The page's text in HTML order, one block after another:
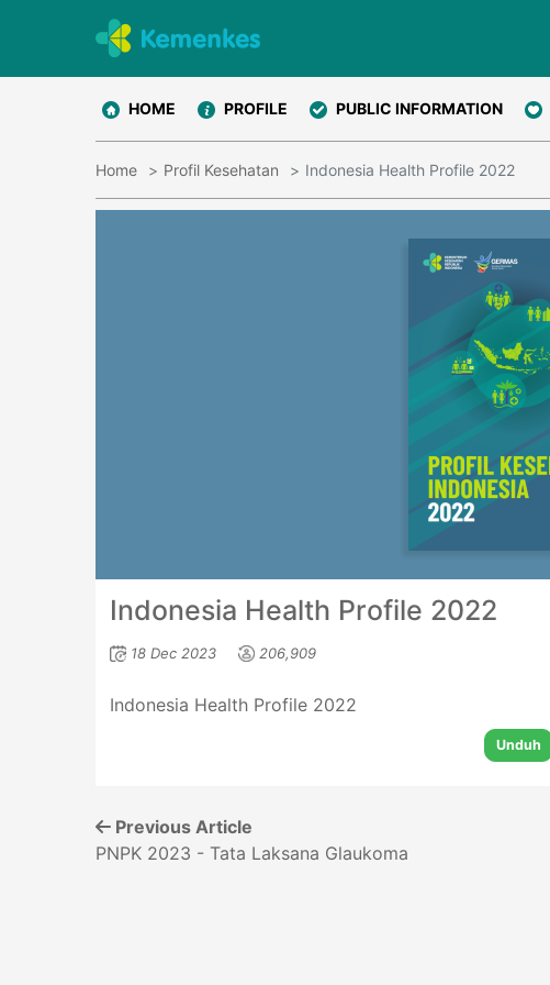
HOME PROFILE PUBLIC INFORMATION
Home Profil Kesehatan Indonesia Health Profile 2022
Indonesia Health Profile 2022
18 Dec 2023 206,909
Indonesia Health Profile 2022
Unduh
Previous Article
PNPK 2023 - Tata Laksana Glaukoma